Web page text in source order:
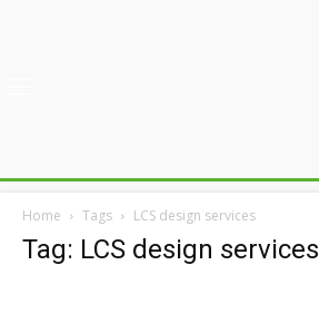
Home Tags LCS design services
Tag: LCS design services